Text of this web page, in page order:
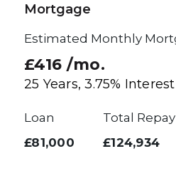
Mortgage
Estimated Monthly
£416 /mo.
25 Years,3.75% Interest
Loan
£81,000
Total Repay
£124,934